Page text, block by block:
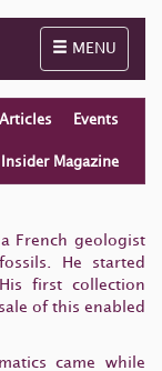
Toggle
MENU
Articles Events
Magazine
French geologist
He started
first collection
of this enabled
came while